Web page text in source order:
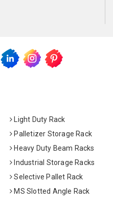
Light Duty Rack
Palletizer Storage Rack
Heavy Duty Beam Racks
Industrial Storage Racks
Selective Pallet Rack
MS Slotted Angle Rack